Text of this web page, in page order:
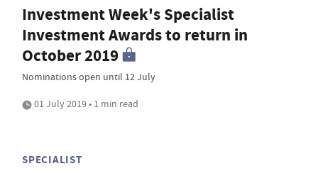
Investment Week's Specialist
Investment Awards to return in
October 2019
Nominations open until 12 July
01 July 2019 • 1 min read
SPECIALIST